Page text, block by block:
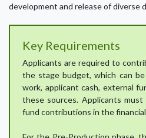
development and release of diverse
Key Requirements
Applicants are required to
the stage budget, which can
work, applicant cash, external
these sources. Applicants
fund contributions in the